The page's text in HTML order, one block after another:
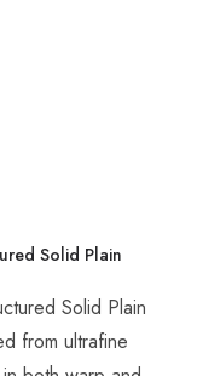
Solid Plain
Solid Plain
from ultrafine